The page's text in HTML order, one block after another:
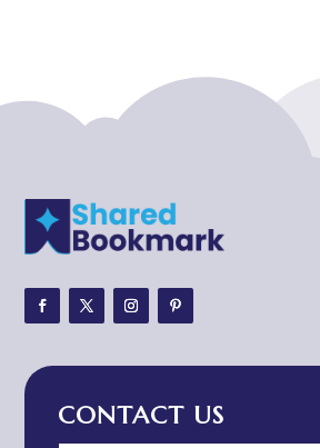
ADHD Assessment
Adoption agency
Adventure
Adventure Travel Blog
Advertising and Marketing
CONTACT US